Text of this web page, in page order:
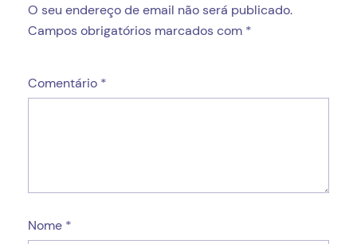
O seu endereço de email não será publicado.
Campos obrigatórios marcados com *
Comentário *
Nome *